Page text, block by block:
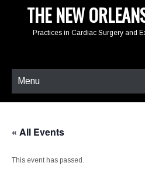
THE NEW
Practices in Cardiac Surgery and
Menu
« All Events
This event has passed.